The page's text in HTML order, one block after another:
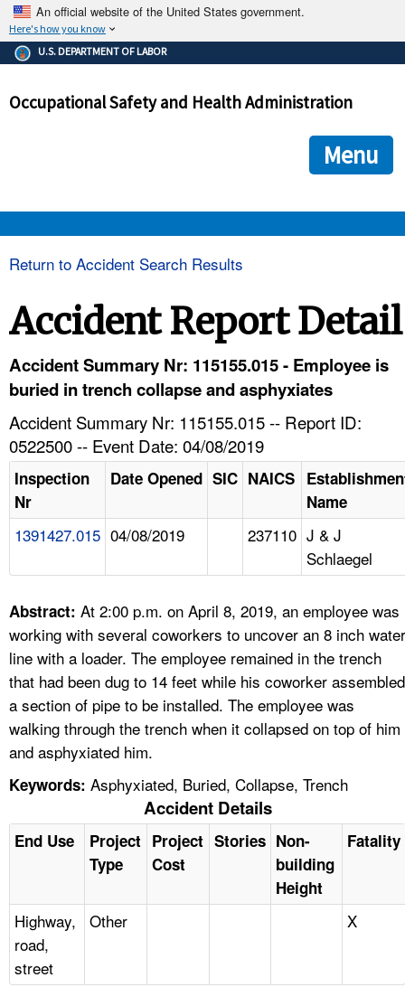
An official website of the United States government.
Here's how you know
The .gov means it's official.
Federal government websites often end in .gov or .mil. Before
government site.
ensures that you are connecting to the official
and that any information you provide is encrypted and
U.S. DEPARTMENT OF LABOR
Occupational Safety and Health Administration
Menu
HELP AND RESOURCES
FAQ
A TO Z INDEX
LANGUAGES
Return to Accident Search Results
Accident Report Detail
Accident Summary Nr: 115155.015 - Employee is
buried in trench collapse and asphyxiates
Accident Summary Nr: 115155.015 -- Report ID:
0522500 -- Event Date: 04/08/2019
Inspection
Nr
Date Opened SIC NAICS
Name
1391427.015 04/08/2019 237110 J & J
Schlaegel
Abstract: At 2:00 p.m. on April 8, 2019, an employee was
working with several coworkers to uncover an 8 inch water
line with a loader. The employee remained in the trench
that had been dug to 14 feet while his coworker assembled
a section of pipe to be installed. The employee was
walking through the trench when it collapsed on top of him
and asphyxiated him.
Keywords: Asphyxiated, Buried, Collapse, Trench
Accident Details
End Use
Project
Type
Project
Cost
Stories Non-
building
Height
Fatality
Highway,
road,
street
Other X